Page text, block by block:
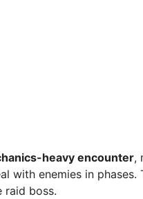
heavy encounter,
with enemies in
raid boss.